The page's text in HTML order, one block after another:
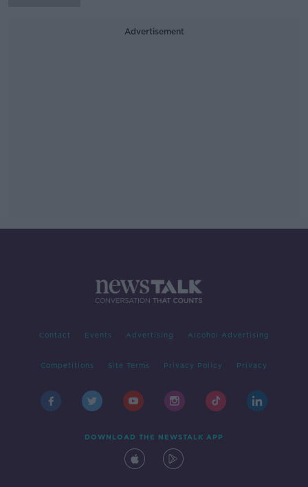
Advertisement
Contact Events Advertising Alcohol Advertising
Competitions Site Terms Privacy Policy Privacy
DOWNLOAD THE NEWSTALK APP